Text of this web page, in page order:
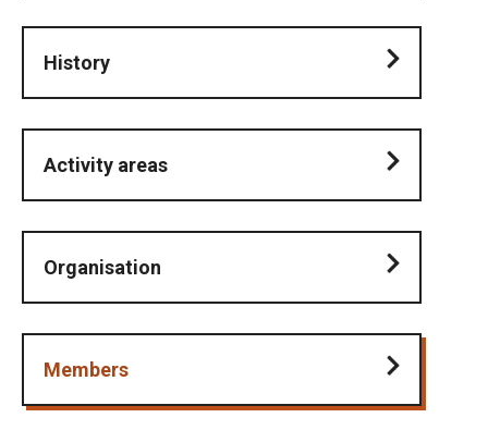
History
Activity areas
Organisation
Members